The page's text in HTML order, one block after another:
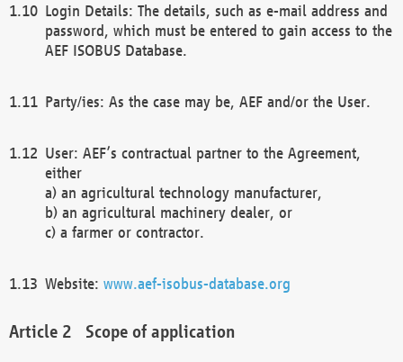
Login Details: The details, such as e-mail address and
password, which must be entered to gain access to the
AEF ISOBUS Database.
Party/ies: As the case may be, AEF and/or the User.
User: AEF’s contractual partner to the Agreement,
either
a) an agricultural technology manufacturer,
b) an agricultural machinery dealer, or
c) a farmer or contractor.
Website: www.aef-isobus-database.org
Scope of application